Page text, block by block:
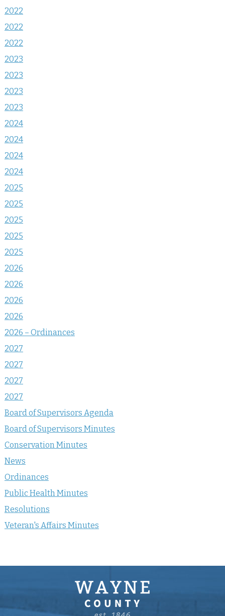
2022
2022
2022
2023
2023
2023
2023
2024
2024
2024
2024
2025
2025
2025
2025
2025
2026
2026
2026
2026
2026 – Ordinances
2027
2027
2027
2027
Board of Supervisors Agenda
Board of Supervisors Minutes
Conservation Minutes
News
Ordinances
Public Health Minutes
Resolutions
Veteran's Affairs Minutes